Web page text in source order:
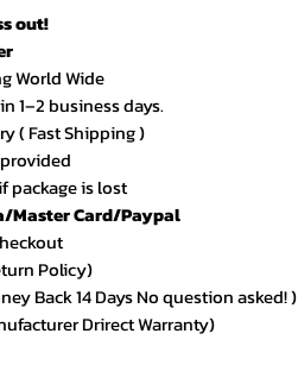
out!
World Wide
1–2 business days.
( Fast Shipping )
package is lost
Master Card/Paypal
Policy)
Back 14 Days No question asked! )
Drirect Warranty)